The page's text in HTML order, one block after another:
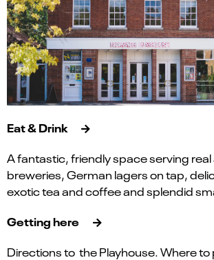
Eat & Drink
A fantastic, friendly space serving real
breweries, German lagers on tap,
exotic tea and coffee and splendid
Getting here
Directions to the Playhouse. Where to